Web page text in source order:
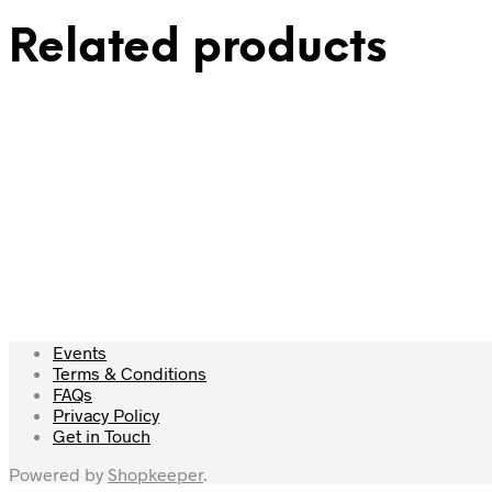
Related products
Events
Terms & Conditions
FAQs
Privacy Policy
Get in Touch
Powered by Shopkeeper.